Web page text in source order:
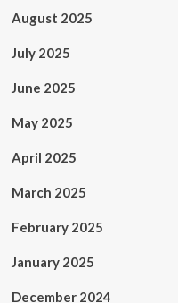
August 2025
July 2025
June 2025
May 2025
April 2025
March 2025
February 2025
January 2025
December 2024